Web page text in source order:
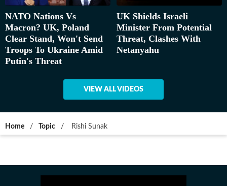
NATO Nations Vs
Macron? UK, Poland
Clear Stand, Won't Send
Troops To Ukraine Amid
Putin's Threat
UK Shields Israeli
Minister From Potential
Threat, Clashes With
Netanyahu
VIEW ALL VIDEOS
Home / Topic / Rishi Sunak